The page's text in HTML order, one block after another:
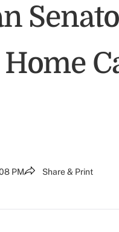
PM Share & Print